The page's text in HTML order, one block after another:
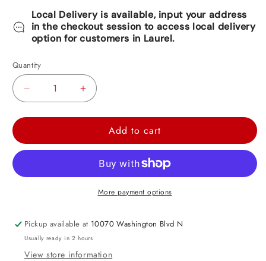
Local Delivery is available, input your address
in the checkout session to access local delivery
option for customers in Laurel.
Quantity
Decrease
I
Foil
Balloon
17&quot;
Increase
I
Love
Flower
Foil
Balloon
17&quot;
Add to cart
More payment options
Pickup available at 10070 Washington Blvd N
Usually ready in 2 hours
View store information